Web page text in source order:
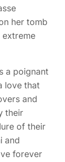
her tomb
extreme
a poignant
love that
and
their
of their
and
forever